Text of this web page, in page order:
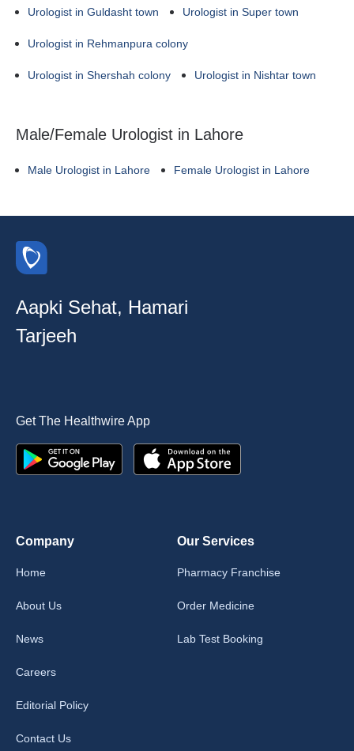
Urologist in Guldasht town Urologist in Super town
Urologist in Rehmanpura colony
Urologist in Shershah colony Urologist in Nishtar town
Male/Female Urologist in Lahore
Male Urologist in Lahore Female Urologist in Lahore
Aapki Sehat, Hamari
Tarjeeh
Get The Healthwire App
Company
Home
About Us
News
Careers
Editorial Policy
Contact Us
Our Services
Pharmacy Franchise
Order Medicine
Lab Test Booking